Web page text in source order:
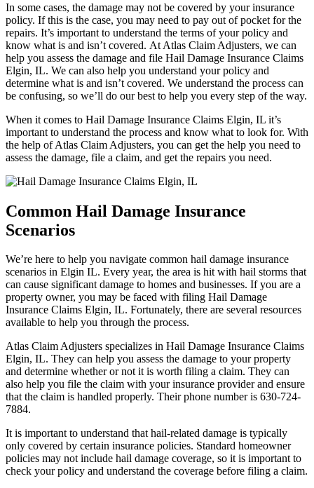
In some cases, the damage may not be covered by your insurance
policy. If this is the case, you may need to pay out of pocket for the
repairs. It’s important to understand the terms of your policy and
know what is and isn’t covered. At Atlas Claim Adjusters, we can
help you assess the damage and file Hail Damage Insurance Claims
Elgin, IL. We can also help you understand your policy and
determine what is and isn’t covered. We understand the process can
be confusing, so we’ll do our best to help you every step of the way.
When it comes to Hail Damage Insurance Claims Elgin, IL it’s
important to understand the process and know what to look for. With
the help of Atlas Claim Adjusters, you can get the help you need to
assess the damage, file a claim, and get the repairs you need.
Common Hail Damage Insurance
Scenarios
We’re here to help you navigate common hail damage insurance
scenarios in Elgin IL. Every year, the area is hit with hail storms that
can cause significant damage to homes and businesses. If you are a
property owner, you may be faced with filing Hail Damage
Insurance Claims Elgin, IL. Fortunately, there are several resources
available to help you through the process.
Atlas Claim Adjusters specializes in Hail Damage Insurance Claims
Elgin, IL. They can help you assess the damage to your property
and determine whether or not it is worth filing a claim. They can
also help you file the claim with your insurance provider and ensure
that the claim is handled properly. Their phone number is 630-724-
7884.
It is important to understand that hail-related damage is typically
only covered by certain insurance policies. Standard homeowner
policies may not include hail damage coverage, so it is important to
check your policy and understand the coverage before filing a claim.